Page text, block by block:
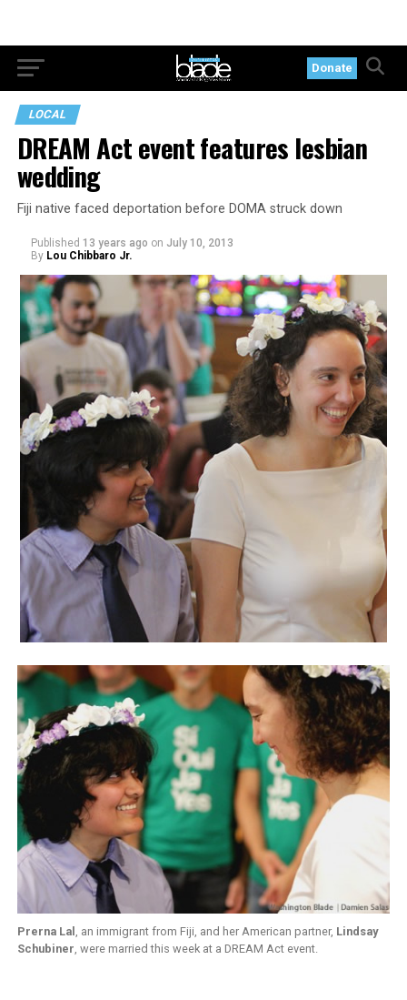
Donate
LOCAL
DREAM Act event features lesbian
wedding
Fiji native faced deportation before DOMA struck down
Published 13 years ago on July 10, 2013
By Lou Chibbaro Jr.
Prerna Lal , an immigrant from Fiji, and her American partner, Lindsay
Schubiner, were married this week at a DREAM Act event.